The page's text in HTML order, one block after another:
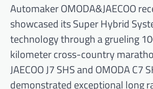
Automaker OMODA&JAECOO
showcased its Super Hybrid
technology through a grueling
kilometer cross-country
JAECOO J7 SHS and OMODA C7
demonstrated exceptional long